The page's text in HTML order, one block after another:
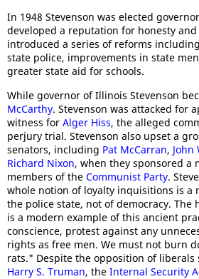
In 1948 Stevenson was elected
developed a reputation for honesty
introduced a series of reforms
state police, improvements in state
greater state aid for schools.
While governor of Illinois Stevenson
McCarthy. Stevenson was attacked for
witness for Alger Hiss, the alleged
perjury trial. Stevenson also upset a
senators, including Pat McCarran, John
Richard Nixon, when they sponsored a
members of the Communist Party.
whole notion of loyalty inquisitions is a
the police state, not of democracy. The
is a modern example of this ancient
conscience, protest against any
rights as free men. We must not burn
rats." Despite the opposition of liberals
Harry S. Truman, the Internal Security